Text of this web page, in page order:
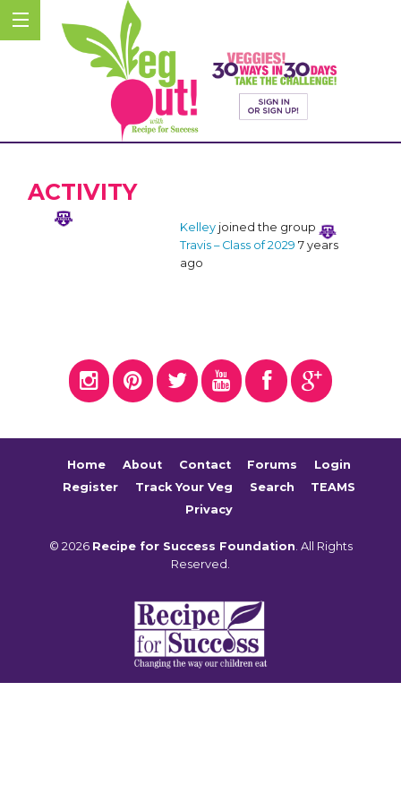
ACTIVITY
Kelley joined the group
Travis – Class of 2029 7 years
ago
Home About Contact Forums
Login
Register
Track Your Veg Search
TEAMS
Privacy
© 2026 Recipe for Success Foundation. All Rights
Reserved.